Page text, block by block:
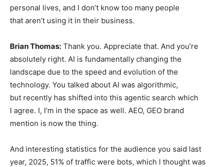
personal lives, and I don’t know too many people
that aren’t using it in their business.
Brian Thomas: Thank you. Appreciate that. And you’re
absolutely right. AI is fundamentally changing the
landscape due to the speed and evolution of the
technology. You talked about AI was algorithmic,
but recently has shifted into this agentic search which
I agree. I, I’m in the space as well. AEO, GEO brand
mention is now the thing.
And interesting statistics for the audience you said last
year, 2025, 51% of traffic were bots, which I thought was